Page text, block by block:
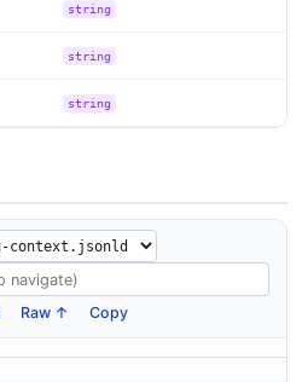
string
string
string
Raw ↑ Copy